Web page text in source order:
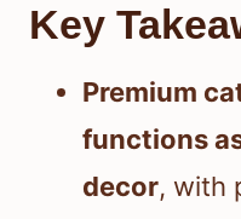
Key
Premium
functions
decor, with